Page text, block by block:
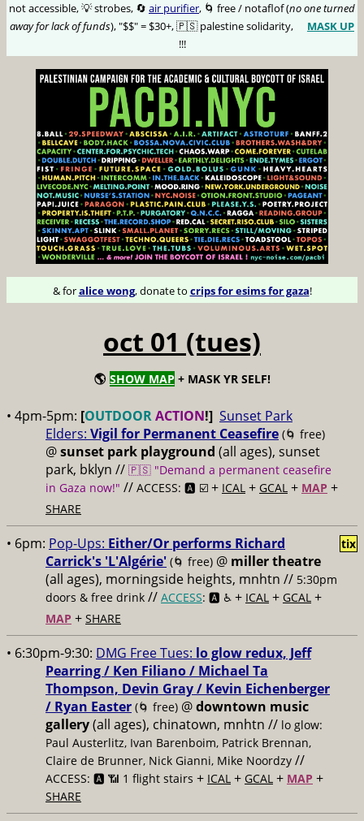
not accessible, 💡 strobes, 🔄 air purifier, 🌀 free / notaflof (no one turned
away for lack of funds), "$$" = $30+, 🇵🇸 palestine solidarity,
MASK UP
!!!
& foralice wong, donate to crips for esims for gaza!
oct 01 (tues)
🌎 SHOW MAP + MASK YR SELF!
• 4pm-5pm: [OUTDOORACTION!] Sunset Park
Elders: Vigil for Permanent Ceasefire (🌀 free)
@sunset park playground (all ages), sunset
park, bklyn // 🇵🇸 "Demand a permanent ceasefire
in Gaza now!" // ACCESS: 🅰️ ☑️ + ICAL + GCAL + MAP +
SHARE
• 6pm: Pop-Ups: Either/Or performs Richard
Carrick's 'L'Algérie' (🌀 free) @ miller theatre
(all ages), morningside heights, mnhtn // 5:30pm
doors & free drink // ACCESS: 🅰️ ♿️ + ICAL + GCAL +
MAP + SHARE
tix
• 6:30pm-9:30: DMG Free Tues: lo glow redux, Jeff
Pearring / Ken Filiano / Michael Ta
Thompson, Devin Gray / Kevin Eichenberger
/ Ryan Easter (🌀 free) @downtown music
gallery(all ages), chinatown, mnhtn // lo glow:
Paul Austerlitz, Ivan Barenboim, Patrick Brennan,
Claire de Brunner, Nick Gianni, Mike Noordzy //
ACCESS: 🅰️ 📶 1 flight stairs + ICAL + GCAL + MAP +
SHARE